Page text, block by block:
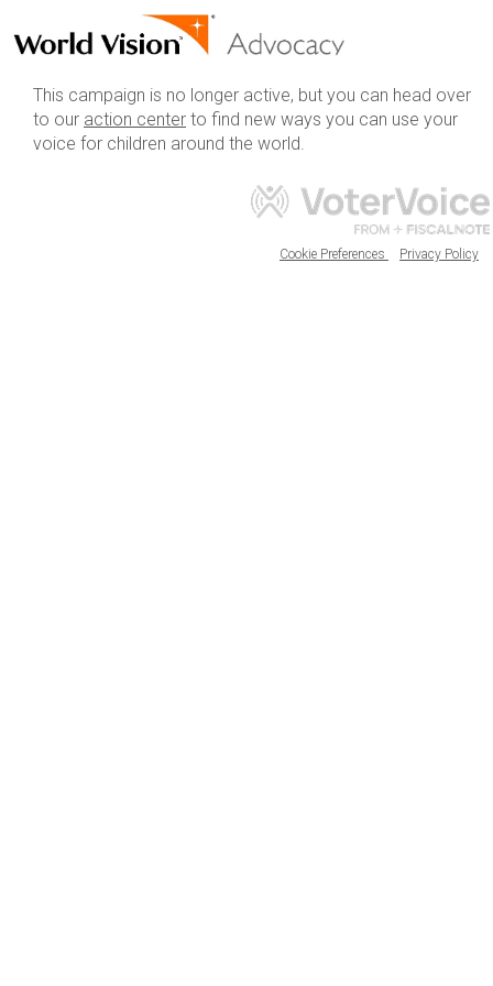
This campaign is no longer active, but you can head over
to our action center to find new ways you can use your
voice for children around the world.
Cookie Preferences Privacy Policy